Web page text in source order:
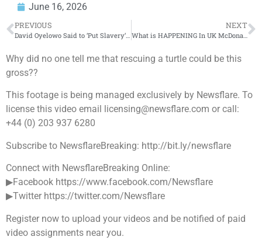
June 16, 2026
PREVIOUS NEXT
What is HAPPENING In UK McDonalds??
Why did no one tell me that rescuing a turtle could be this
gross??
This footage is being managed exclusively by Newsflare. To
license this video email licensing@newsflare.com or call:
+44 (0) 203 937 6280
Subscribe to NewsflareBreaking: http://bit.ly/newsflare
Connect with NewsflareBreaking Online:
▶Facebook https://www.facebook.com/Newsflare
▶Twitter https://twitter.com/Newsflare
Register now to upload your videos and be notified of paid
video assignments near you.